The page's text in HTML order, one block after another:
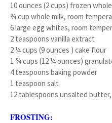
10 ounces (2 cups) frozen
¾ cup whole milk, room
6 large egg whites, room
2 teaspoons vanilla extract
2 ¼ cups (9 ounces ) cake flour
1 ¾ cups (12 ¼ ounces)
4 teaspoons baking powder
1 teaspoon salt
12 tablespoons unsalted
FROSTING: